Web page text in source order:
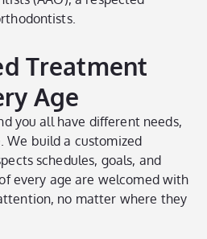
Treatment
Age
you all have different needs,
We build a customized
schedules, goals, and
every age are welcomed with
no matter where they